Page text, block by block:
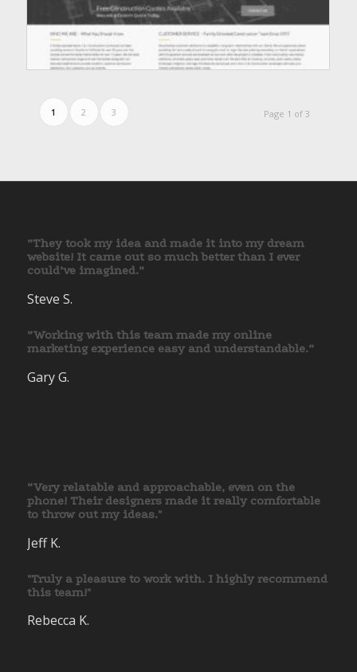
Page 1 of 3
1 2 3
”They took my idea and made it into my dream
website! It came out so much better than I ever
could’ve imagined.”
Steve S.
”Working with this team made my online
marketing experience easy and understandable.”
Gary G.
“Very relatable and approachable, even on the
phone! Their designers made it really comfortable
to throw out my ideas."
Jeff K.
"Truly a pleasure to work with. I highly recommend
this team!"
Rebecca K.